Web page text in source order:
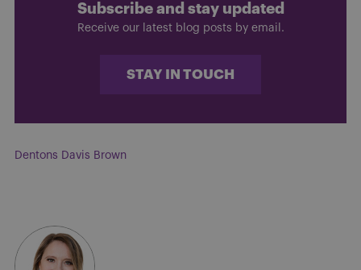
Subscribe and stay updated
Receive our latest blog posts by email.
STAY IN TOUCH
Dentons Davis Brown